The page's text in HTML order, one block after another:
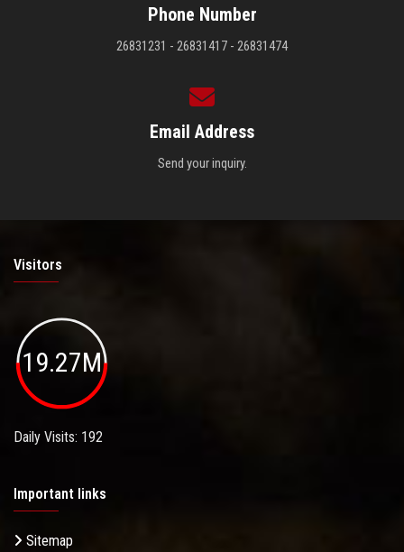
Phone Number
26831231 - 26831417 - 26831474
Email Address
Send your inquiry.
Visitors
19.27M
Daily Visits: 192
Important links
Sitemap